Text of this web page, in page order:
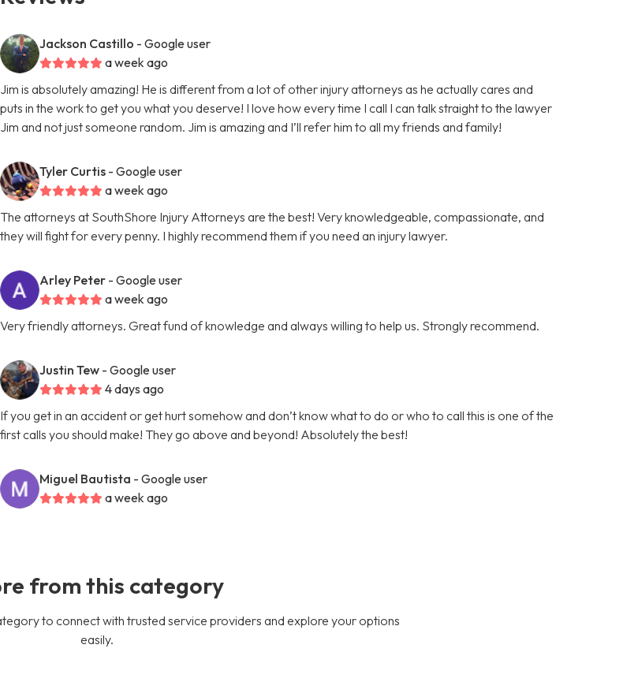
Jackson Castillo - Google user
a week ago
Jim is absolutely amazing! He is different from a lot of other injury attorneys as he actually cares and
puts in the work to get you what you deserve! I love how every time I call I can talk straight to the lawyer
Jim and not just someone random. Jim is amazing and I’ll refer him to all my friends and family!
Tyler Curtis - Google user
a week ago
The attorneys at SouthShore Injury Attorneys are the best! Very knowledgeable, compassionate, and
they will fight for every penny. I highly recommend them if you need an injury lawyer.
Arley Peter - Google user
a week ago
Very friendly attorneys. Great fund of knowledge and always willing to help us. Strongly recommend.
Justin Tew - Google user
4 days ago
If you get in an accident or get hurt somehow and don’t know what to do or who to call this is one of the
first calls you should make! They go above and beyond! Absolutely the best!
Miguel Bautista - Google user
a week ago
from this category
to connect with trusted service providers and explore your options
easily.